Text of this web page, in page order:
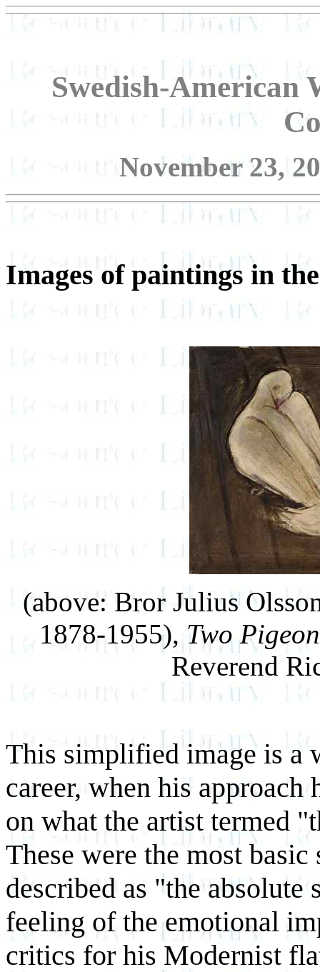
Swedish-American
November 23,
Images of paintings in
(above: Bror Julius
1878-1955), Two
Reverend
This simplified image is a
career, when his
on what the artist termed
These were the most
described as "the absolute
feeling of the emotional
critics for his Modernist